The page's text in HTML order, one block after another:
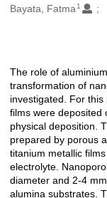
Oluşturanlar
Bayata, Fatma 1
Açıklama
The role of
transformation of
investigated. For
films were deposited
physical deposition.
prepared by porous
titanium metallic
electrolyte.
diameter and 2-4
alumina substrates.